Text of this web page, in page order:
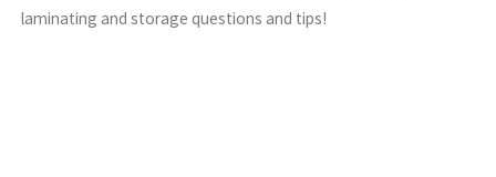
laminating and storage questions and tips!